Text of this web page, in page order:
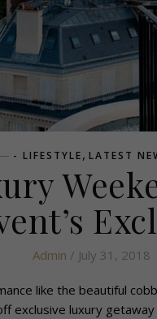
- LIFESTYLE, LATEST
Admin / July 31, 2018
like the beautiful
exclusive luxury